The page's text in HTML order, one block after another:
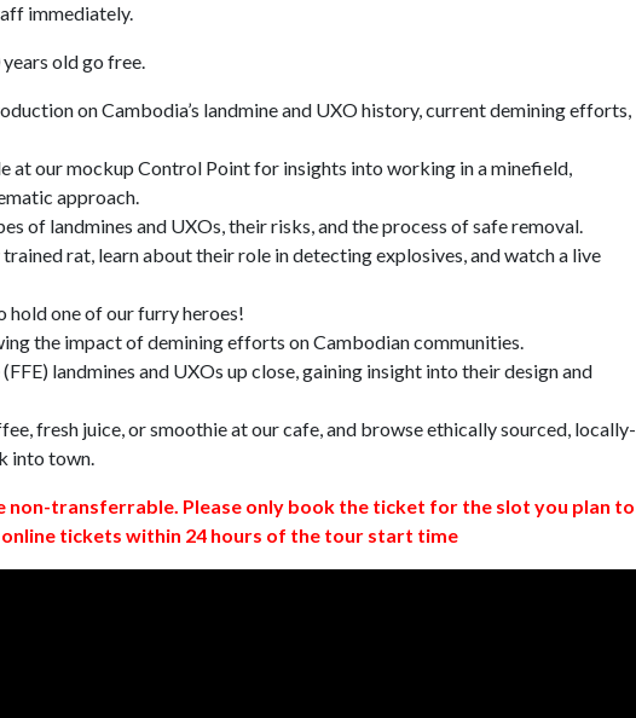
immediately.
old go free.
on Cambodia’s landmine and UXO history, current demining efforts,
at our mockup Control Point for insights into working in a minefield,
approach.
of landmines and UXOs, their risks, and the process of safe removal.
rat, learn about their role in detecting explosives, and watch a live
hold one of our furry heroes!
the impact of demining efforts on Cambodian communities.
landmines and UXOs up close, gaining insight into their design and
fresh juice, or smoothie at our cafe, and browse ethically sourced, locally-
into town.
non-transferrable. Please only book the ticket for the slot you plan to
tickets within 24 hours of the tour start time